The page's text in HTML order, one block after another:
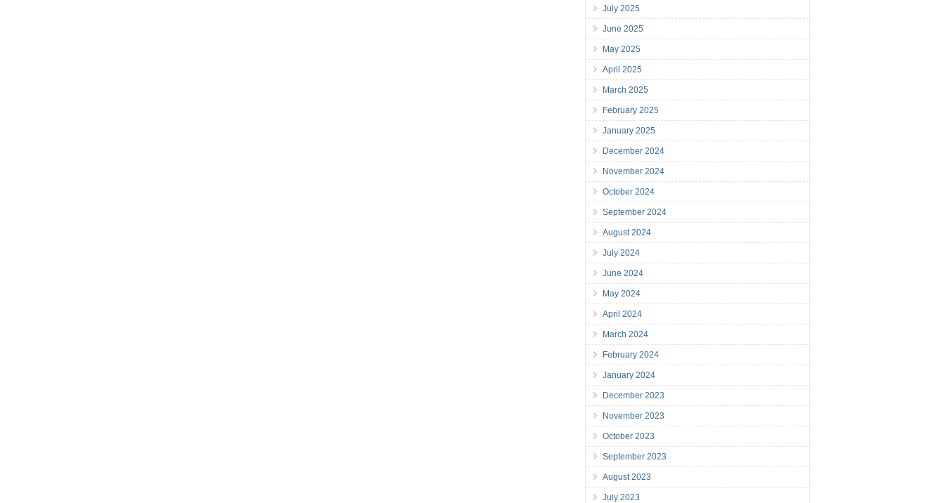
July 2025
June 2025
May 2025
April 2025
March 2025
February 2025
January 2025
December 2024
November 2024
October 2024
September 2024
August 2024
July 2024
June 2024
May 2024
April 2024
March 2024
February 2024
January 2024
December 2023
November 2023
October 2023
September 2023
August 2023
July 2023